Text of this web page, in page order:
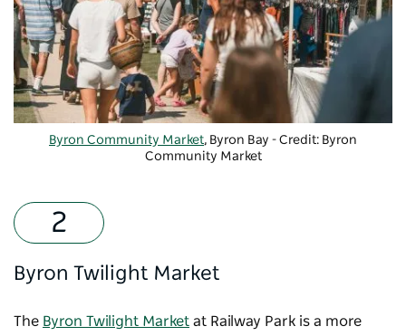
Byron Community Market, Byron Bay - Credit: Byron
Community Market
Byron Twilight Market
The Byron Twilight Market at Railway Park is a more